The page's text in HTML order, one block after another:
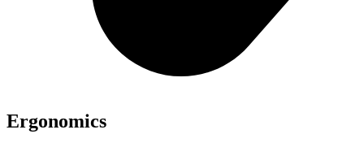
Ergonomics